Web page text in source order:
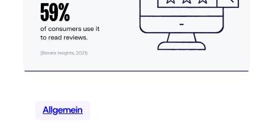
Allgemein